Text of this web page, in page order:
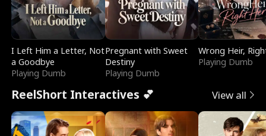
I Left Him a Letter, Not
a Goodbye
Playing Dumb
Pregnant with Sweet
Destiny
Playing Dumb
Wrong Heir,
Playing Dumb
ReelShort Interactives 💕 View all